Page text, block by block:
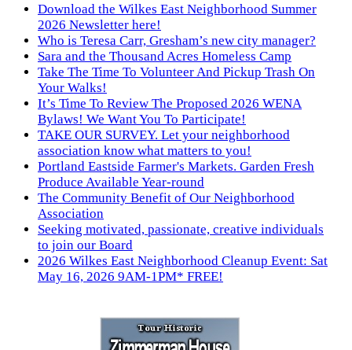
Download the Wilkes East Neighborhood Summer
2026 Newsletter here!
Who is Teresa Carr, Gresham’s new city manager?
Sara and the Thousand Acres Homeless Camp
Take The Time To Volunteer And Pickup Trash On
Your Walks!
It’s Time To Review The Proposed 2026 WENA
Bylaws! We Want You To Participate!
TAKE OUR SURVEY. Let your neighborhood
association know what matters to you!
Portland Eastside Farmer's Markets. Garden Fresh
Produce Available Year-round
The Community Benefit of Our Neighborhood
Association
Seeking motivated, passionate, creative individuals
to join our Board
2026 Wilkes East Neighborhood Cleanup Event: Sat
May 16, 2026 9AM-1PM* FREE!